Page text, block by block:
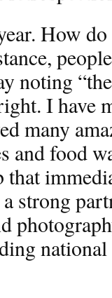
How
noting
I have
many
and food
strong